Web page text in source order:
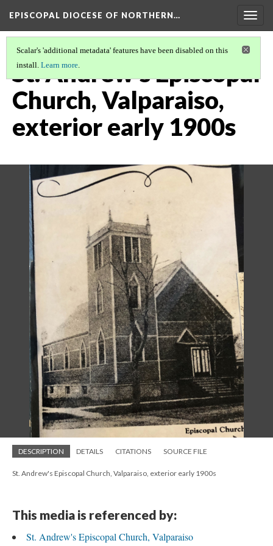
EPISCOPAL DIOCESE OF NORTHERN…
Scalar's 'additional metadata' features have been disabled on this
install. Learn more.
St. Andrew's Episcopal
Church, Valparaiso,
exterior early 1900s
DESCRIPTION DETAILS CITATIONS SOURCE FILE
St. Andrew's Episcopal Church, Valparaiso, exterior early 1900s
This media is referenced by:
St. Andrew's Episcopal Church, Valparaiso